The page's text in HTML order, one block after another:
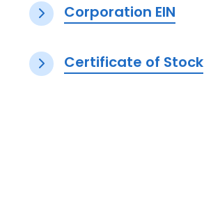
Corporation EIN
Certificate of Stock